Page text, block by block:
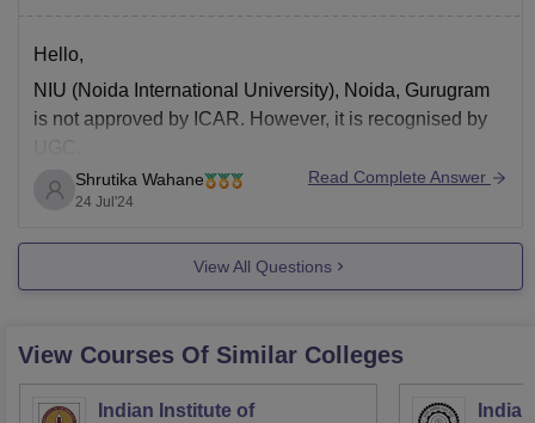
Hello,
NIU (Noida International University), Noida, Gurugram
is not approved by ICAR. However, it is recognised by
Shrutika Wahane
24 Jul'24
Read Complete Answer
View All Questions
View Courses Of Similar Colleges
Indian Institute of